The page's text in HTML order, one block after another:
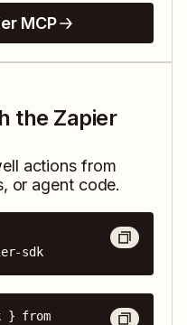
MCP
the Zapier
actions from
or agent code.
sdk
} from